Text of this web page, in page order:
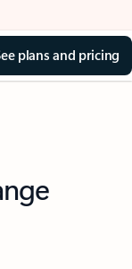
plans and pricing